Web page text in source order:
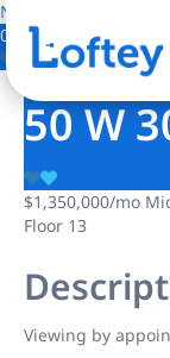
NO IMAGE AVAILABLE
0 Photos
Save
50 W
$1,350,000/mo
Floor 13
Viewing by